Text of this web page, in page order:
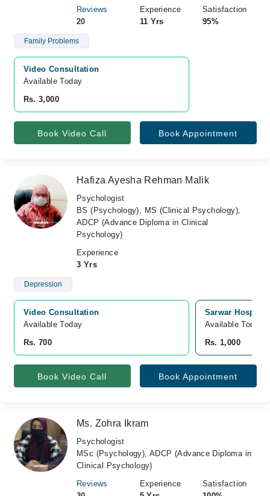
Reviews
20
Experience
11 Yrs
Satisfaction
95%
Family Problems
Video Consultation
Available Today
Rs. 3,000
Book Video Call Book Appointment
Hafiza Ayesha Rehman Malik
Psychologist
BS (Psychology), MS (Clinical Psychology),
ADCP (Advance Diploma in Clinical
Psychology)
Experience
3 Yrs
Depression
Video Consultation
Available Today
Rs. 700
Sarwar
Available Today
Rs. 1,000
Book Video Call Book Appointment
Ms. Zohra Ikram
Psychologist
MSc (Psychology), ADCP (Advance Diploma in
Clinical Psychology)
Reviews
Experience
Satisfaction